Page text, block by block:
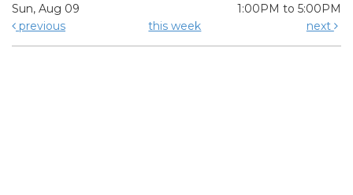
Sun, Aug 09
1:00PM to 5:00PM
previous
this week next